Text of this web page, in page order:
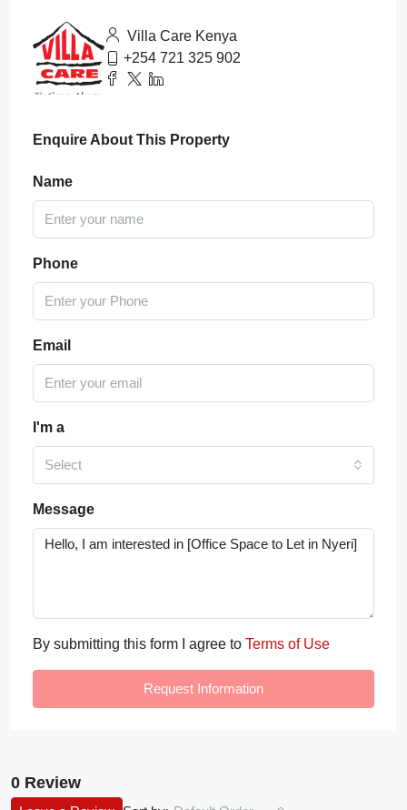
Villa Care Kenya
+254 721 325 902
Enquire About This Property
Name
Phone
Email
I'm a
Select
Message
By submitting this form I agree to Terms of Use
Request Information
0 Review